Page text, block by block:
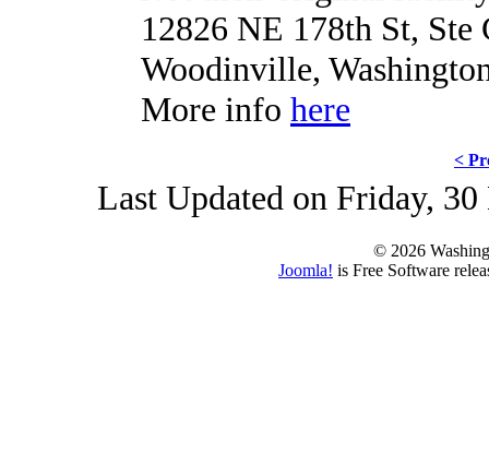
12826 NE 178th St, Ste
Woodinville,
More info here
<
Last Updated on Friday,
© 2026
Joomla! is Free Software